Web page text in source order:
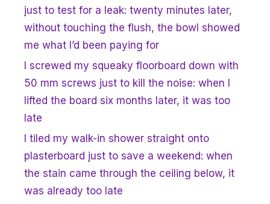
just to test for a leak: twenty minutes later,
without touching the flush, the bowl showed
me what I’d been paying for
I screwed my squeaky floorboard down with
50 mm screws just to kill the noise: when I
lifted the board six months later, it was too
late
I tiled my walk-in shower straight onto
plasterboard just to save a weekend: when
the stain came through the ceiling below, it
was already too late